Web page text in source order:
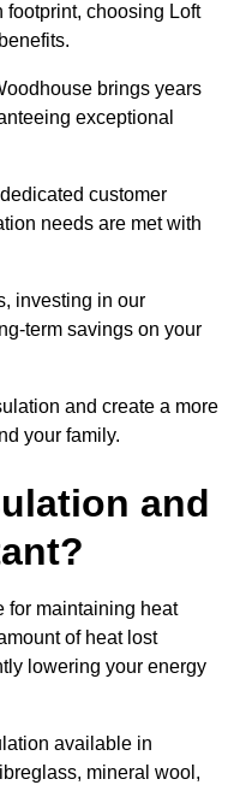
footprint, choosing Loft
brings years
exceptional
customer
needs are met with
investing in our
term savings on your
and create a more
your family.
and
for maintaining heat
of heat lost
lowering your energy
available in
mineral wool,